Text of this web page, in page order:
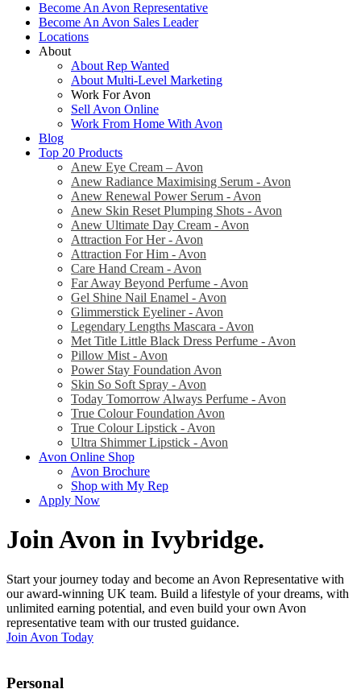
Become An Avon Representative
Become An Avon Sales Leader
Locations
About
About Rep Wanted
About Multi-Level Marketing
Work For Avon
Sell Avon Online
Work From Home With Avon
Blog
Top 20 Products
Anew Eye Cream – Avon
Anew Radiance Maximising Serum - Avon
Anew Renewal Power Serum - Avon
Anew Skin Reset Plumping Shots - Avon
Anew Ultimate Day Cream - Avon
Attraction For Her - Avon
Attraction For Him - Avon
Care Hand Cream - Avon
Far Away Beyond Perfume - Avon
Gel Shine Nail Enamel - Avon
Glimmerstick Eyeliner - Avon
Legendary Lengths Mascara - Avon
Met Title Little Black Dress Perfume - Avon
Pillow Mist - Avon
Power Stay Foundation Avon
Skin So Soft Spray - Avon
Today Tomorrow Always Perfume - Avon
True Colour Foundation Avon
True Colour Lipstick - Avon
Ultra Shimmer Lipstick - Avon
Avon Online Shop
Avon Brochure
Shop with My Rep
Apply Now
Join Avon in Ivybridge.
Start your journey today and become an Avon Representative with
our award-winning UK team. Build a lifestyle of your dreams, with
unlimited earning potential, and even build your own Avon
representative team with our trusted guidance.
Join Avon Today
Personal